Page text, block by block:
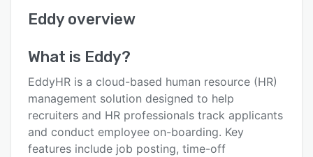
User interface
Key features
Alternatives
Pricing
Eddy overview
What is Eddy?
EddyHR is a cloud-based human resource (HR)
management solution designed to help
recruiters and HR professionals track applicants
and conduct employee on-boarding. Key
features include job posting, time-off